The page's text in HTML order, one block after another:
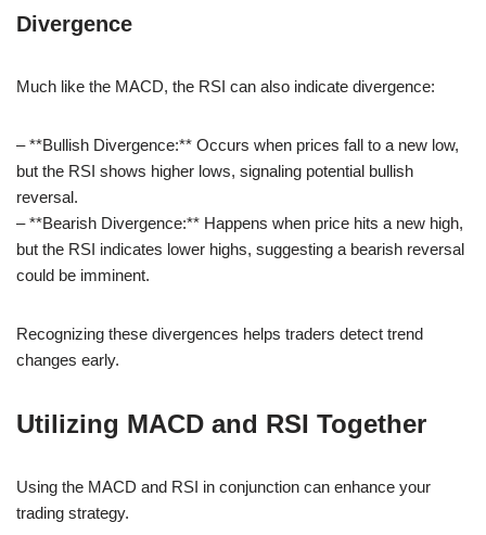
Divergence
Much like the MACD, the RSI can also indicate divergence:
– **Bullish Divergence:** Occurs when prices fall to a new low,
but the RSI shows higher lows, signaling potential bullish
reversal.
– **Bearish Divergence:** Happens when price hits a new high,
but the RSI indicates lower highs, suggesting a bearish reversal
could be imminent.
Recognizing these divergences helps traders detect trend
changes early.
Utilizing MACD and RSI Together
Using the MACD and RSI in conjunction can enhance your
trading strategy.